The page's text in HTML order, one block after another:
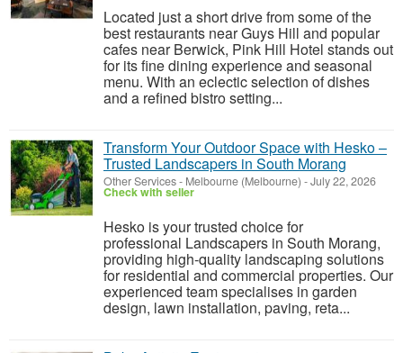
Located just a short drive from some of the
best restaurants near Guys Hill and popular
cafes near Berwick, Pink Hill Hotel stands out
for its fine dining experience and seasonal
menu. With an eclectic selection of dishes
and a refined bistro setting...
Transform Your Outdoor Space with Hesko –
Trusted Landscapers in South Morang
Other Services- Melbourne (Melbourne) -July 22, 2026
Check with seller
Hesko is your trusted choice for
professional Landscapers in South Morang,
providing high-quality landscaping solutions
for residential and commercial properties. Our
experienced team specialises in garden
design, lawn installation, paving, reta...